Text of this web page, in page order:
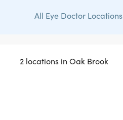
All Eye Doctor Locations
2 locations in Oak Brook